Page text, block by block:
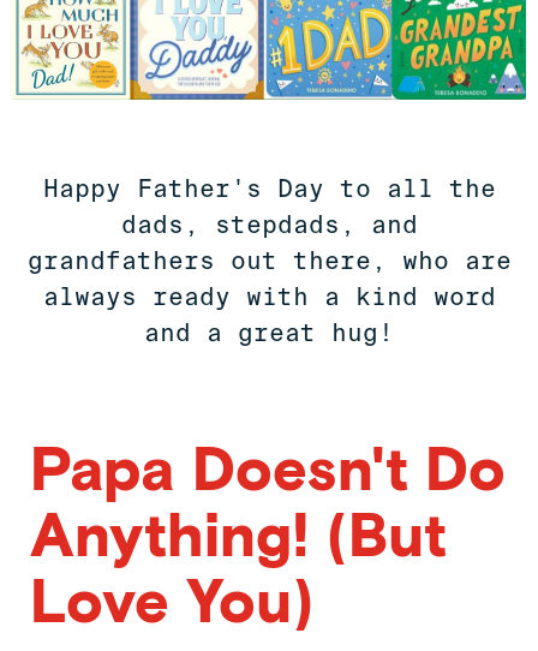
Happy Father's Day to all the
dads, stepdads, and
grandfathers out there, who are
always ready with a kind word
and a great hug!
Papa Doesn't Do
Anything! (But
Love You)